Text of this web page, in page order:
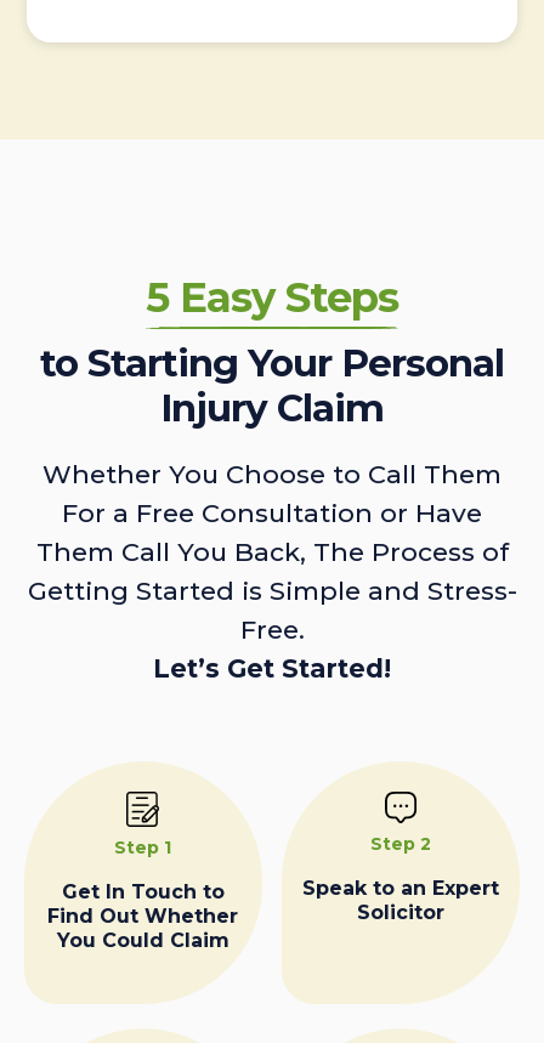
5 Easy Steps
to Starting Your Personal
Injury Claim
Whether You Choose to Call Them
For a Free Consultation or Have
Them Call You Back, The Process of
Getting Started is Simple and Stress-
Free.
Let’s Get Started!
Step 1
Get In Touch to
Find Out Whether
You Could Claim
Step 2
Speak to an Expert
Solicitor